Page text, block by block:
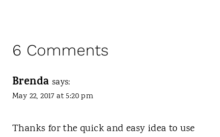
6 Comments
Brenda says:
May 22, 2017 at 5:20 pm
Thanks for the quick and easy idea to use